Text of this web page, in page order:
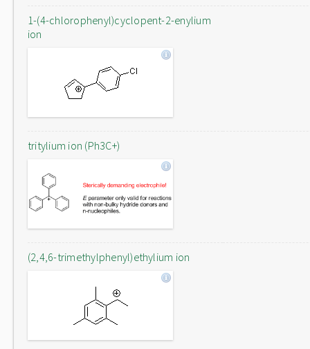
1-(4-chlorophenyl)cyclopent-2-enylium
ion
tritylium ion (Ph3C+)
(2,4,6-trimethylphenyl)ethylium ion